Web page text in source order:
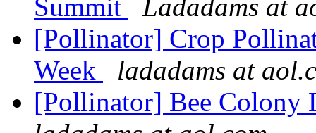
Summit
Ladadams at
[Pollinator] Crop
Week
ladadams at
[Pollinator] Bee Colony